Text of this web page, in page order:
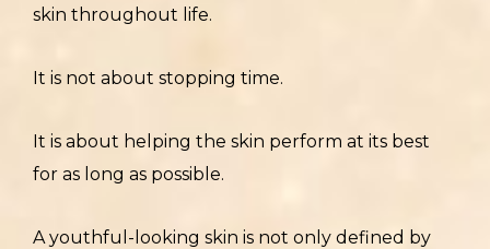
skin throughout life.
It is not about stopping time.
It is about helping the skin perform at its best
for as long as possible.
A youthful-looking skin is not only defined by